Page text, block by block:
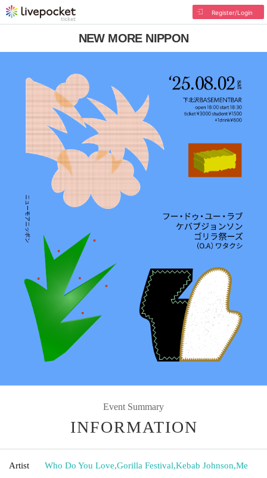
Register/Login
NEW MORE NIPPON
Event Summary
INFORMATION
Artist Who Do You Love,Gorilla Festival,Kebab Johnson,Me